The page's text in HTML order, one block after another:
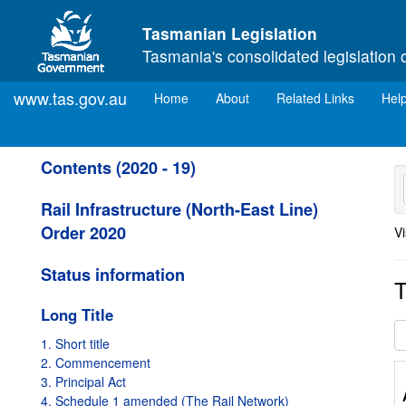
Skip to main content
Tasmanian Legislation
Tasmania's consolidated legislation
www.tas.gov.au Home(current)
About Related Links
Contents (2020 - 19)
Rail Infrastructure (North-East Line)
Order 2020
Status information
Long Title
1. Short title
2. Commencement
3. Principal Act
4. Schedule 1 amended (The Rail Network)